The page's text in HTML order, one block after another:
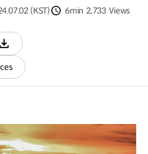
(KST)
6min 2,733 Views
로드
(opens
in